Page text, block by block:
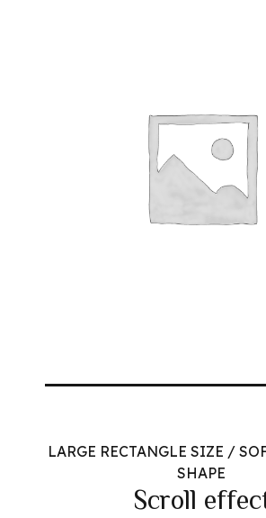
LARGE RECTANGLE SIZE /
SHAPE
Scroll